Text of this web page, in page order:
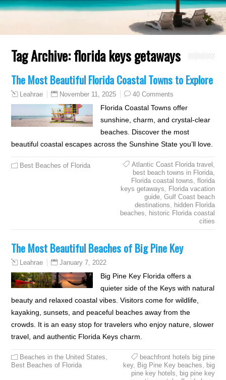
Tag Archive:florida keys getaways
The Most Beautiful Florida Coastal Towns to Explore
Leahrae November 11, 2025 40 Comments
Florida Coastal Towns offer
sunshine, charm, and crystal-clear
beaches. Discover the most
beautiful coastal escapes across the Sunshine State you’ll love.
Best Beaches of Florida Atlantic Coast Florida travel ,
best beach towns in Florida,
Florida coastal towns, florida
keys getaways, Florida vacation
guide, Gulf Coast beach
destinations, hidden Florida
beaches, historic Florida coastal
cities
The Most Beautiful Beaches of Big Pine Key
Leahrae January 7, 2022
Big Pine Key Florida offers a
quieter side of the Keys with natural
beauty and relaxed coastal vibes. Visitors come for wildlife,
kayaking, sunsets, and peaceful beaches away from the
crowds. It is an easy stop for travelers who enjoy nature, slower
travel, and authentic Florida Keys charm.
Beaches in the United States,
Best Beaches of Florida
beachfront hotels big pine
key, Big Pine Key beaches, big
pine key hotels, big pine key